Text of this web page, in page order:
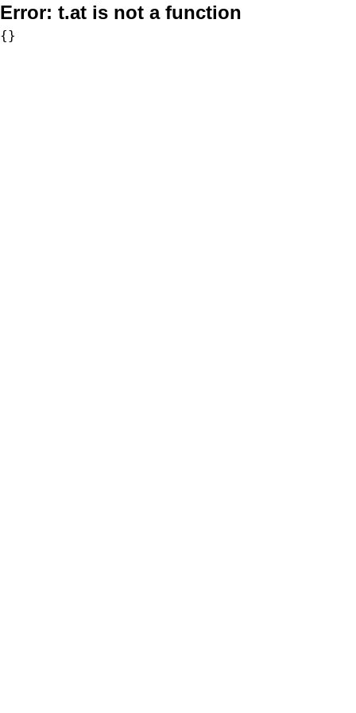
Error: t.at is not a function
{}